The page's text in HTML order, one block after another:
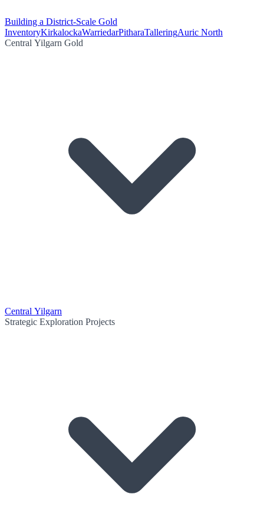
Building a District-Scale Gold
InventoryKirkalockaWarriedarPitharaTalleringAuric North
Central Yilgarn Gold
Central Yilgarn
Strategic Exploration Projects